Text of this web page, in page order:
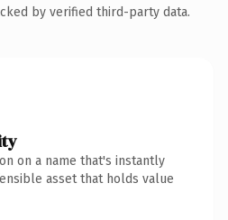
by verified third-party data.
on a name that's instantly
asset that holds value